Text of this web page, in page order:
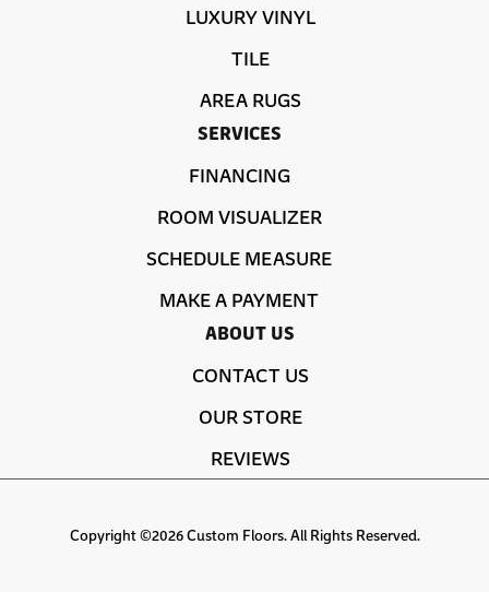
LUXURY VINYL
TILE
AREA RUGS
SERVICES
FINANCING
ROOM VISUALIZER
SCHEDULE MEASURE
MAKE A PAYMENT
ABOUT US
CONTACT US
OUR STORE
REVIEWS
Copyright ©2026 Custom Floors. All Rights Reserved.